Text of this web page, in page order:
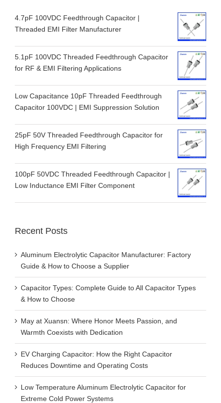
4.7pF 100VDC Feedthrough Capacitor |
Threaded EMI Filter Manufacturer
5.1pF 100VDC Threaded Feedthrough Capacitor
for RF & EMI Filtering Applications
Low Capacitance 10pF Threaded Feedthrough
Capacitor 100VDC | EMI Suppression Solution
25pF 50V Threaded Feedthrough Capacitor for
High Frequency EMI Filtering
100pF 50VDC Threaded Feedthrough Capacitor |
Low Inductance EMI Filter Component
Recent Posts
Aluminum Electrolytic Capacitor Manufacturer: Factory
Guide & How to Choose a Supplier
Capacitor Types: Complete Guide to All Capacitor Types
& How to Choose
May at Xuansn: Where Honor Meets Passion, and
Warmth Coexists with Dedication
EV Charging Capacitor: How the Right Capacitor
Reduces Downtime and Operating Costs
Low Temperature Aluminum Electrolytic Capacitor for
Extreme Cold Power Systems